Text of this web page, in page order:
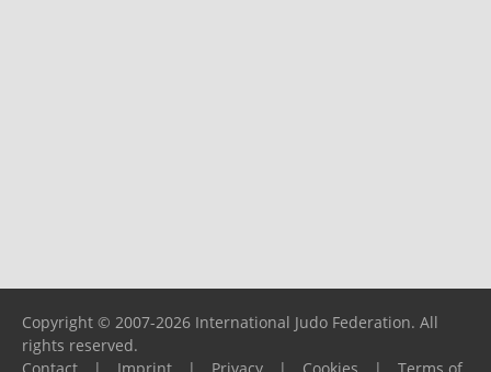
Copyright © 2007-2026 International Judo Federation. All
rights reserved.